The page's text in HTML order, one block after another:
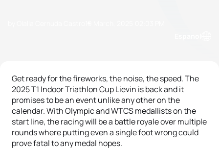
Get ready for the fireworks, the noise, the speed. The
2025 T1 Indoor Triathlon Cup Lievin is back and it
promises to be an event unlike any other on the
calendar. With Olympic and WTCS medallists on the
start line, the racing will be a battle royale over multiple
rounds where putting even a single foot wrong could
prove fatal to any medal hopes.